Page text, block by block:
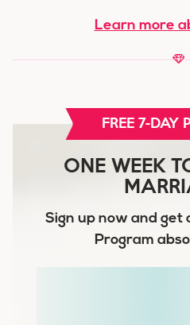
Learn more
FREE 7-DAY
ONE WEEK
Sign up now and get
Program